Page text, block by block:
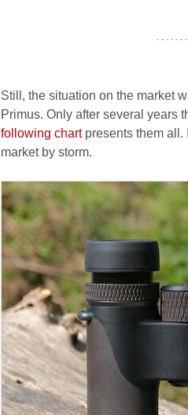
- - - - - -
Still, the situation on the market
Primus. Only after several years
following chartpresents them all.
market by storm.